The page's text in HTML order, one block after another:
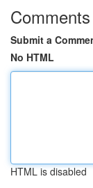
Comments
Submit a
No HTML
HTML is disabled